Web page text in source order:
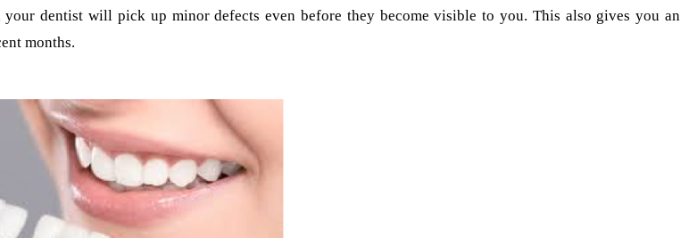
dentist will pick up minor defects even before they become visible to you. This also gives you an
months.